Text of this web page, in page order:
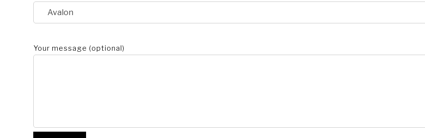
Your message (optional)